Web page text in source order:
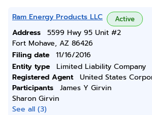
Ram Energy Products LLC Active
Address
5599 Hwy 95 Unit #2
Fort Mohave, AZ 86426
Filing date
11/16/2016
Entity type
Limited Liability Company
Registered Agent
United States
Participants
James Y Girvin
Sharon Girvin
See all (3)